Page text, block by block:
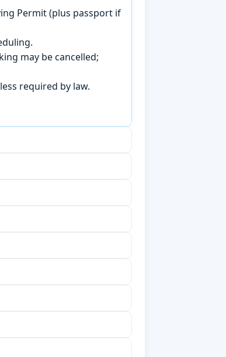
Permit (plus passport if
may be cancelled;
required by law.